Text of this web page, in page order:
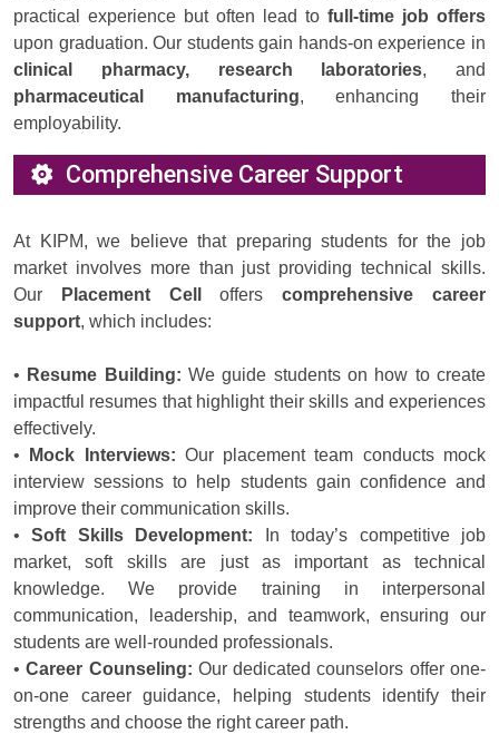
practical experience but often lead to full-time job offers
upon graduation. Our students gain hands-on experience in
clinical pharmacy, research laboratories, and
pharmaceutical manufacturing, enhancing their
employability.
Comprehensive Career Support
At KIPM, we believe that preparing students for the job
market involves more than just providing technical skills.
Our
Placement Cell offerscomprehensive career
support, which includes:
• Resume Building: We guide students on how to create
impactful resumes that highlight their skills and experiences
effectively.
•
Mock Interviews: Our placement team conducts mock
interview sessions to help students gain confidence and
improve their communication skills.
•Soft Skills Development: In today’s competitive job
market, soft skills are just as important as technical
knowledge. We provide training in interpersonal
communication, leadership, and teamwork, ensuring our
students are well-rounded professionals.
•Career Counseling: Our dedicated counselors offer one-
on-one career guidance, helping students identify their
strengths and choose the right career path.